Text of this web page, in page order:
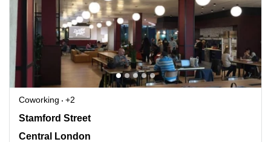
Coworking
+2
30 Stamford Street, London, Central London
Stamford Street
Central London